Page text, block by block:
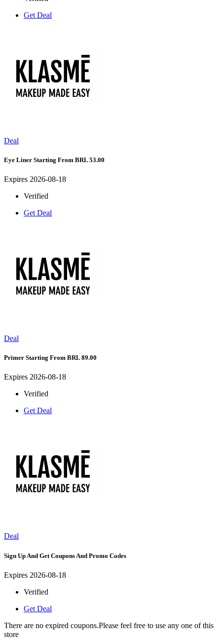
Get Deal
Deal
Eye Liner Starting From BRL 53.00
Expires 2026-08-18
Verified
Get Deal
Deal
Primer Starting From BRL 89.00
Expires 2026-08-18
Verified
Get Deal
Deal
Sign Up And Get Coupons And Promo Codes
Expires 2026-08-18
Verified
Get Deal
There are no expired coupons.Please feel free to use any one of this
store